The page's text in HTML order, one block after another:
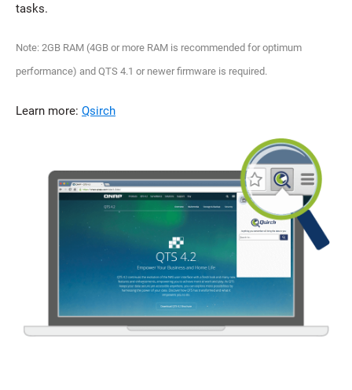
tasks.
Note: 2GB RAM (4GB or more RAM is recommended for optimum
performance) and QTS 4.1 or newer firmware is required.
Learn more: Qsirch